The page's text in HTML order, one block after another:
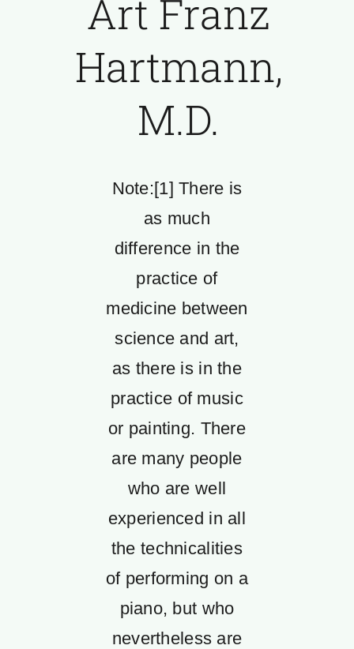
Art Franz
Hartmann,
M.D.
Note:[1] There is
as much
difference in the
practice of
medicine between
science and art,
as there is in the
practice of music
or painting. There
are many people
who are well
experienced in all
the technicalities
of performing on a
piano, but who
nevertheless are